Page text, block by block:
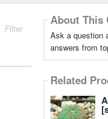
Filter
About This
Ask a question
answers from
Related